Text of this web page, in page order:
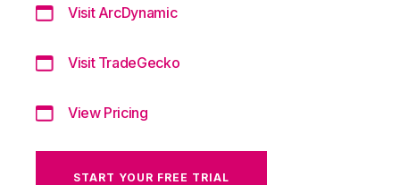
Visit ArcDynamic
Visit TradeGecko
View Pricing
START YOUR FREE TRIAL